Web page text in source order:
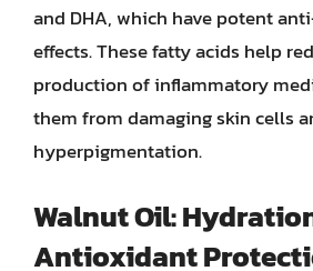
and DHA, which have potent
effects. These fatty acids help
production of inflammatory
them from damaging skin cells
hyperpigmentation.
Walnut Oil:
Antioxidant